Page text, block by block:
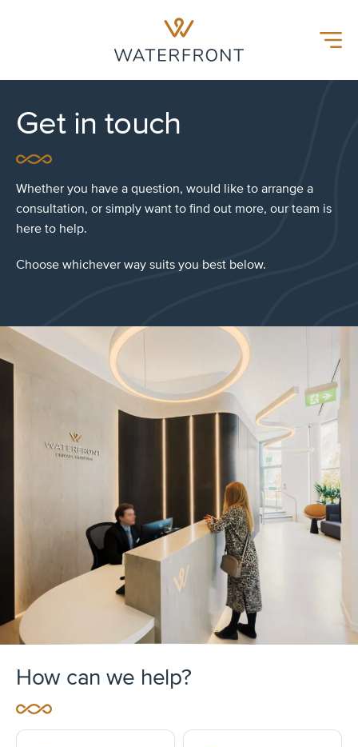
Waterfront Hospital
Menu
Get in touch
Whether you have a question, would like to arrange a
consultation, or simply want to find out more, our team is
here to help.
Choose whichever way suits you best below.
How can we help?